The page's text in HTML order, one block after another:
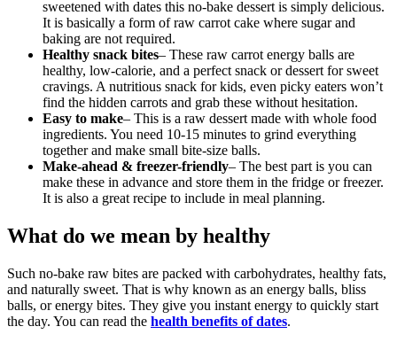
sweetened with dates this no-bake dessert is simply delicious.
It is basically a form of raw carrot cake where sugar and
baking are not required.
Healthy snack bites– These raw carrot energy balls are
healthy, low-calorie, and a perfect snack or dessert for sweet
cravings. A nutritious snack for kids, even picky eaters won’t
find the hidden carrots and grab these without hesitation.
Easy to make– This is a raw dessert made with whole food
ingredients. You need 10-15 minutes to grind everything
together and make small bite-size balls.
Make-ahead & freezer-friendly– The best part is you can
make these in advance and store them in the fridge or freezer.
It is also a great recipe to include in meal planning.
What do we mean by healthy
Such no-bake raw bites are packed with carbohydrates, healthy fats,
and naturally sweet. That is why known as an energy balls, bliss
balls, or energy bites. They give you instant energy to quickly start
the day. You can read the health benefits of dates.